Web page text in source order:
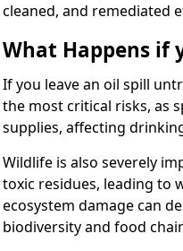
cleaned, and remediated
What Happens if
If you leave an oil spill
the most critical risks, as
supplies, affecting
Wildlife is also severely
toxic residues, leading to
ecosystem damage can
biodiversity and food